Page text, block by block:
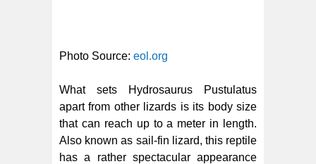
Photo Source: eol.org
What sets Hydrosaurus Pustulatus
apart from other lizards is its body size
that can reach up to a meter in length.
Also known as sail-fin lizard, this reptile
has a rather spectacular appearance